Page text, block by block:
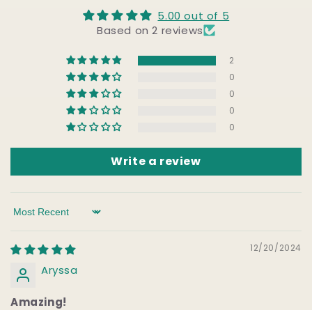
5.00 out of 5
Based on 2 reviews
2
0
0
0
0
Write a review
Sort by
12/20/2024
Aryssa
Amazing!